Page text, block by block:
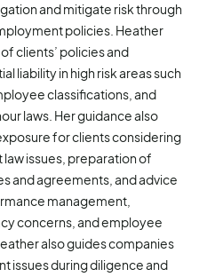
and mitigate risk through
policies. Heather
clients’ policies and
liability in high risk areas such
classifications, and
laws. Her guidance also
for clients considering
issues, preparation of
and agreements, and advice
management,
concerns, and employee
also guides companies
issues during diligence and